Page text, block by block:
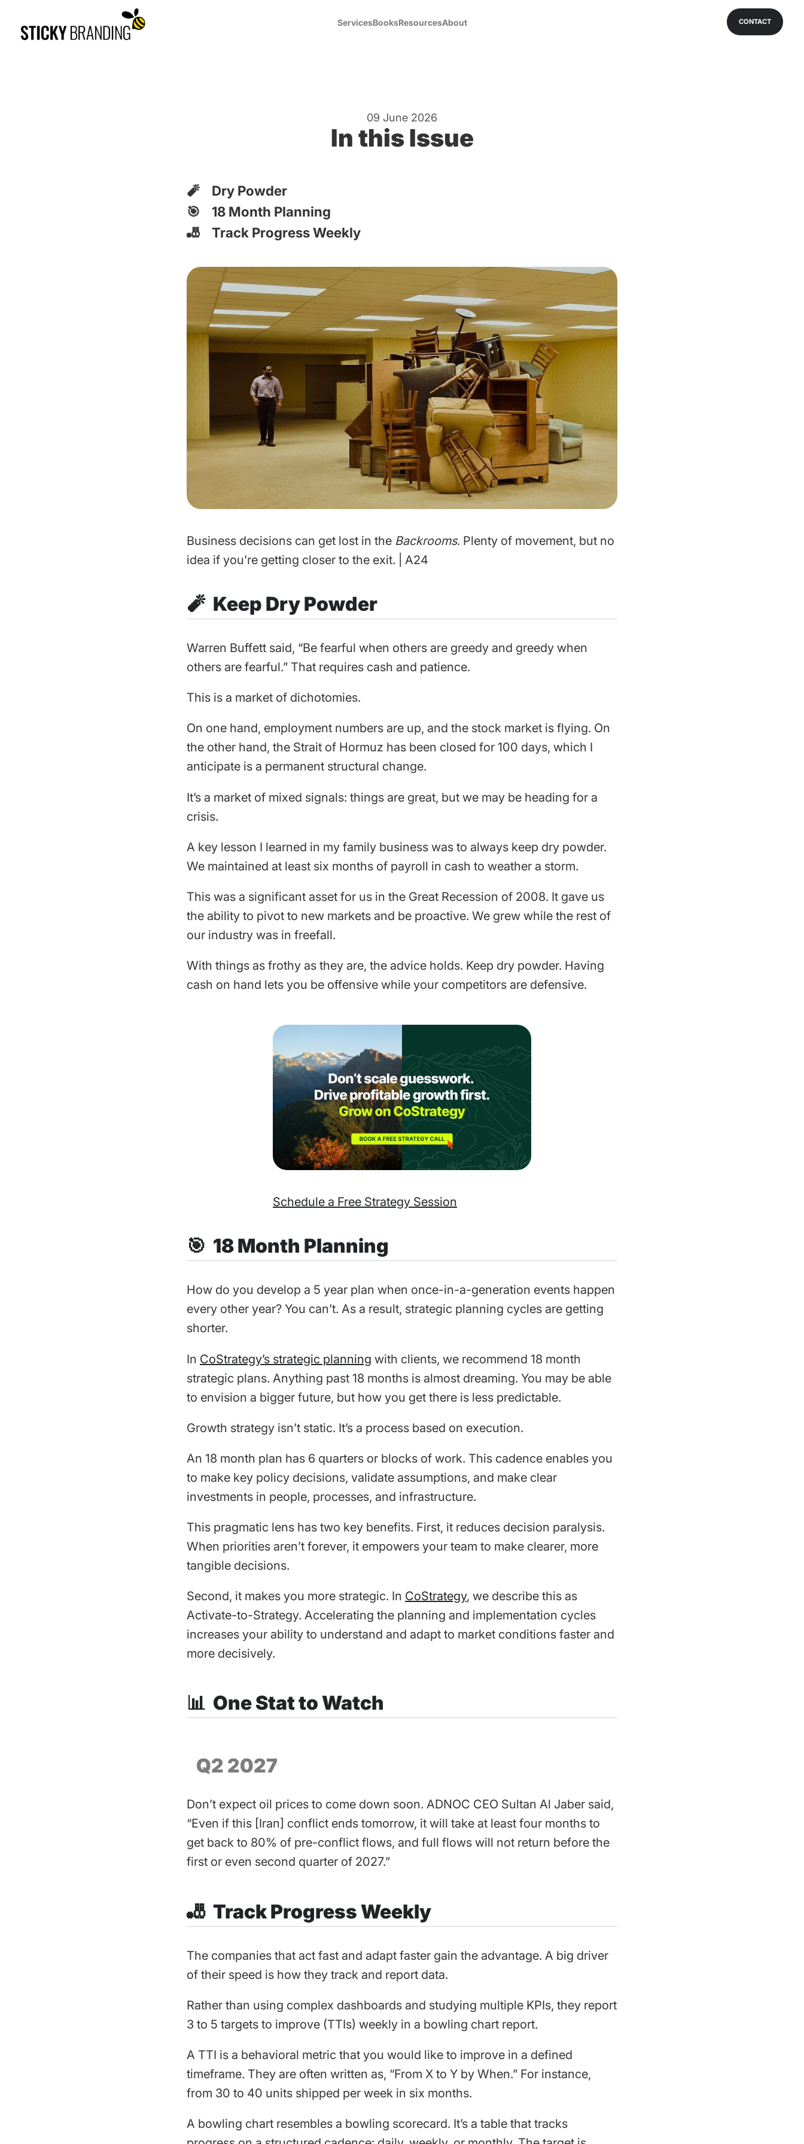
ServicesBooksResourcesAbout CONTACT
09 June 2026
In this Issue
🧨 Dry Powder
🎯 18 Month Planning
🎳 Track Progress Weekly
Business decisions can get lost in the Backrooms. Plenty of movement, but no
idea if you’re getting closer to the exit. | A24
🧨 Keep Dry Powder
Warren Buffett said, “Be fearful when others are greedy and greedy when
others are fearful.” That requires cash and patience.
This is a market of dichotomies.
On one hand, employment numbers are up, and the stock market is flying. On
the other hand, the Strait of Hormuz has been closed for 100 days, which I
anticipate is a permanent structural change.
It’s a market of mixed signals: things are great, but we may be heading for a
crisis.
A key lesson I learned in my family business was to always keep dry powder.
We maintained at least six months of payroll in cash to weather a storm.
This was a significant asset for us in the Great Recession of 2008. It gave us
the ability to pivot to new markets and be proactive. We grew while the rest of
our industry was in freefall.
With things as frothy as they are, the advice holds. Keep dry powder. Having
cash on hand lets you be offensive while your competitors are defensive.
Schedule a Free Strategy Session
🎯 18 Month Planning
How do you develop a 5 year plan when once-in-a-generation events happen
every other year? You can’t. As a result, strategic planning cycles are getting
shorter.
In CoStrategy’s strategic planning with clients, we recommend 18 month
strategic plans. Anything past 18 months is almost dreaming. You may be able
to envision a bigger future, but how you get there is less predictable.
Growth strategy isn’t static. It’s a process based on execution.
An 18 month plan has 6 quarters or blocks of work. This cadence enables you
to make key policy decisions, validate assumptions, and make clear
investments in people, processes, and infrastructure.
This pragmatic lens has two key benefits. First, it reduces decision paralysis.
When priorities aren’t forever, it empowers your team to make clearer, more
tangible decisions.
Second, it makes you more strategic. In CoStrategy, we describe this as
Activate-to-Strategy. Accelerating the planning and implementation cycles
increases your ability to understand and adapt to market conditions faster and
more decisively.
📊 One Stat to Watch
Q2 2027
Don’t expect oil prices to come down soon. ADNOC CEO Sultan Al Jaber said,
“Even if this [Iran] conflict ends tomorrow, it will take at least four months to
get back to ​80% of pre-conflict flows, and full flows will not return before the
first or even second quarter of 2027.”
🎳 Track Progress Weekly
The companies that act fast and adapt faster gain the advantage. A big driver
of their speed is how they track and report data.
Rather than using complex dashboards and studying multiple KPIs, they report
3 to 5 targets to improve (TTIs) weekly in a bowling chart report.
A TTI is a behavioral metric that you would like to improve in a defined
timeframe. They are often written as, “From X to Y by When.” For instance,
from 30 to 40 units shipped per week in six months.
A bowling chart resembles a bowling scorecard. It’s a table that tracks